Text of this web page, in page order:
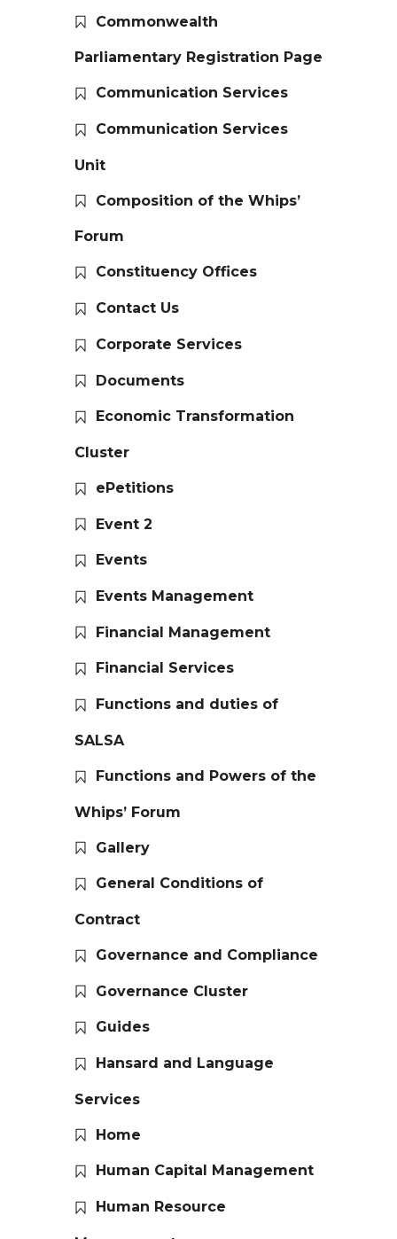
Commonwealth
Parliamentary Registration Page
Communication Services
Communication Services
Unit
Composition of the Whips’
Forum
Constituency Offices
Contact Us
Corporate Services
Documents
Economic Transformation
Cluster
ePetitions
Event 2
Events
Events Management
Financial Management
Financial Services
Functions and duties of
SALSA
Functions and Powers of the
Whips’ Forum
Gallery
General Conditions of
Contract
Governance and Compliance
Governance Cluster
Guides
Hansard and Language
Services
Home
Human Capital Management
Human Resource